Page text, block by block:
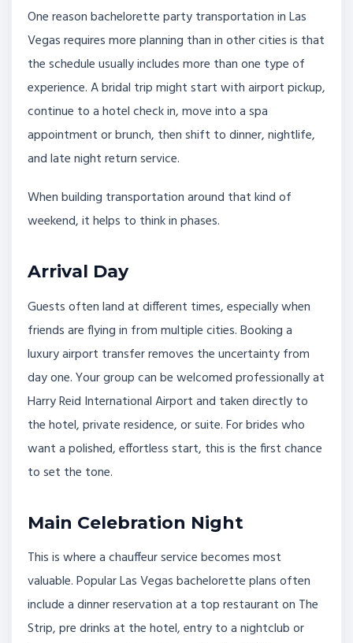
One reason bachelorette party transportation in Las
Vegas requires more planning than in other cities is that
the schedule usually includes more than one type of
experience. A bridal trip might start with airport pickup,
continue to a hotel check in, move into a spa
appointment or brunch, then shift to dinner, nightlife,
and late night return service.
When building transportation around that kind of
weekend, it helps to think in phases.
Arrival Day
Guests often land at different times, especially when
friends are flying in from multiple cities. Booking a
luxury airport transfer removes the uncertainty from
day one. Your group can be welcomed professionally at
Harry Reid International Airport and taken directly to
the hotel, private residence, or suite. For brides who
want a polished, effortless start, this is the first chance
to set the tone.
Main Celebration Night
This is where a chauffeur service becomes most
valuable. Popular Las Vegas bachelorette plans often
include a dinner reservation at a top restaurant on The
Strip, pre drinks at the hotel, entry to a nightclub or